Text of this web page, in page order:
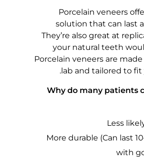
Porcelain veneers
solution that can last
They’re also great at
your natural teeth
Porcelain veneers are made
lab and tailored to
Why do many patients
Less
More durable (Can last
with